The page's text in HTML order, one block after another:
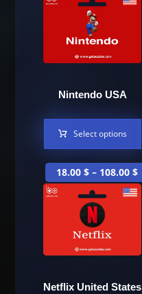
Nintendo USA
Select options
Netflix United States
18.00$ – 108.00$